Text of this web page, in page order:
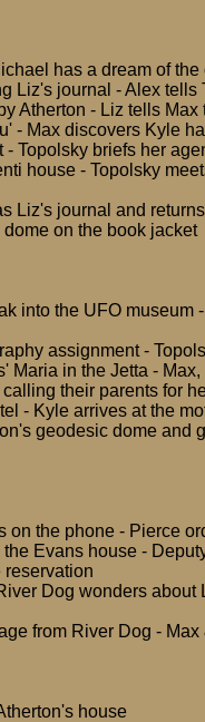
has a dream of the
Liz's journal - Alex tells
Atherton - Liz tells
- Max discovers Kyle
Topolsky briefs her
house - Topolsky
Liz's journal and
on the book jacket
into the UFO museum
assignment -
Maria in the Jetta -
their parents for
- Kyle arrives at the
geodesic dome and
on the phone - Pierce
Evans house -
reservation
Dog wonders about
from River Dog - Max
house